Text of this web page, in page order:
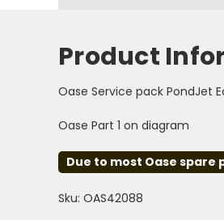
Product
Oase Service pack PondJet
Oase Part 1 on diagram
Due to most Oase spare
Sku: OAS42088